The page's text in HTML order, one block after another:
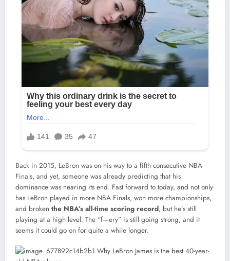
Back in 2015, LeBron was on his way to a fifth consecutive NBA
Finals, and yet, someone was already predicting that his
dominance was nearing its end. Fast forward to today, and not only
has LeBron played in more NBA Finals, won more championships,
and broken the NBA’s all-time scoring record, but he’s still
playing at a high level. The “f—ery” is still going strong, and it
seems it could go on for quite a while longer.